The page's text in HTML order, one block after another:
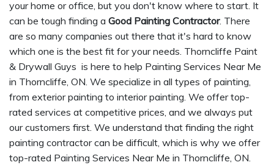
your home or office, but you don't know where to start. It
can be tough finding a Good Painting Contractor. There
are so many companies out there that it's hard to know
which one is the best fit for your needs. Thorncliffe Paint
& Drywall Guys is here to help Painting Services Near Me
in Thorncliffe, ON. We specialize in all types of painting,
from exterior painting to interior painting. We offer top-
rated services at competitive prices, and we always put
our customers first. We understand that finding the right
painting contractor can be difficult, which is why we offer
top-rated Painting Services Near Me in Thorncliffe, ON.